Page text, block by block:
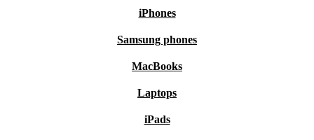
iPhones
Samsung phones
MacBooks
Laptops
iPads